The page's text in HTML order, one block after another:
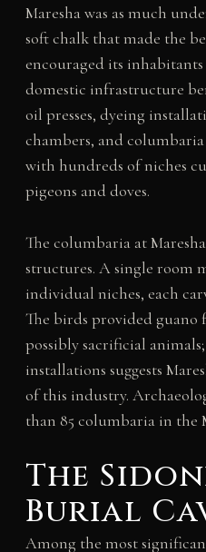
Maresha was as much
soft chalk that made the
encouraged its
domestic infrastructure
oil presses, dyeing
chambers, and
with hundreds of niches
pigeons and doves.
The columbaria at
structures. A single room
individual niches, each
The birds provided guano
possibly sacrificial
installations suggests
of this industry.
than 85 columbaria in the
The
Burial
Among the most